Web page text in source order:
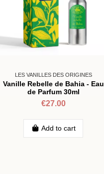
LES VANILLES DES ORIGINES
Vanille Rebelle de Bahia - Eau
de Parfum 30ml
€27.00
Add to cart